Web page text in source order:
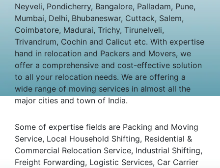
Neyveli, Pondicherry, Bangalore, Palladam, Pune,
Mumbai, Delhi, Bhubaneswar, Cuttack, Salem,
Coimbatore, Madurai, Trichy, Tirunelveli,
Trivandrum, Cochin and Calicut etc. With expertise
hand in relocation and Packers and Movers, we
offer a comprehensive and cost-effective solution
to all your relocation needs. We are offering a
wide range of moving services in almost all the
major cities and town of India.
Some of expertise fields are Packing and Moving
Service, Local Household Shifting, Residential &
Commercial Relocation Service, Industrial Shifting,
Freight Forwarding, Logistic Services, Car Carrier